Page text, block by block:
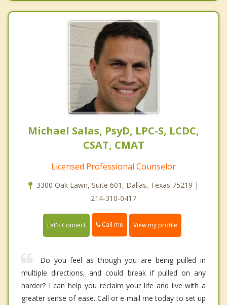
Michael Salas, PsyD, LPC-S, LCDC,
CSAT, CMAT
Licensed Professional Counselor
3300 Oak Lawn, Suite 601, Dallas, Texas 75219 |
214-310-0417
Let's Connect Call me View my profile
Do you feel as though you are being pulled in
multiple directions, and could break if pulled on any
harder? I can help you reclaim your life and live with a
greater sense of ease. Call or e-mail me today to set up